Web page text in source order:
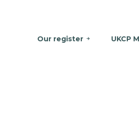
Our register UKCP